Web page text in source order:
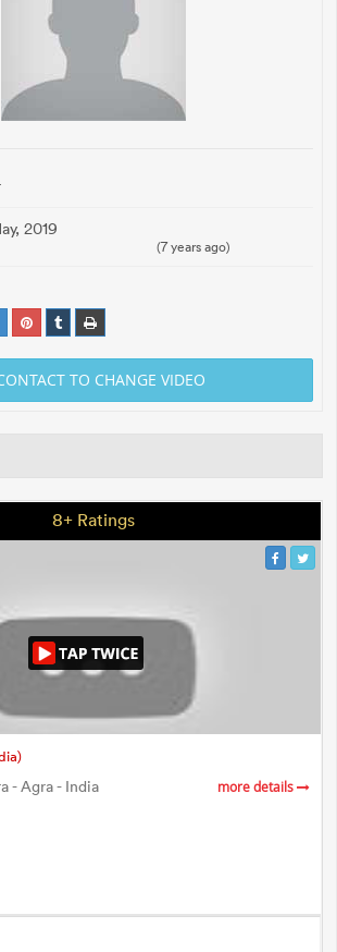
2019
(7 years ago)
TO CHANGE VIDEO
8+ Ratings
- Agra - India more details